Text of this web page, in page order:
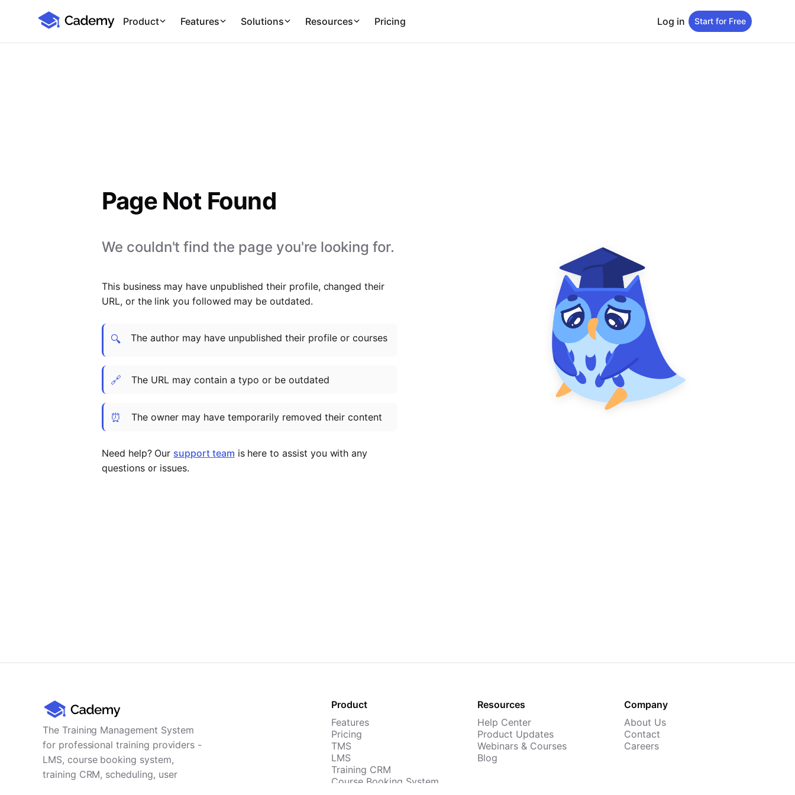
Cademy Marketplace
Product Features Solutions Resources Pricing Log in Start for Free
Page Not Found
We couldn't find the page you're looking for.
This business may have unpublished their profile, changed their
URL, or the link you followed may be outdated.
🔍 The author may have unpublished their profile or courses
🔗 The URL may contain a typo or be outdated
⏰ The owner may have temporarily removed their content
Need help? Our support team is here to assist you with any
questions or issues.
The Training Management System
for professional training providers -
LMS, course booking system,
training CRM, scheduling, user
Product
Features
Pricing
TMS
LMS
Training CRM
Course Booking System
Resources
Help Center
Product Updates
Webinars & Courses
Blog
Company
About Us
Contact
Careers